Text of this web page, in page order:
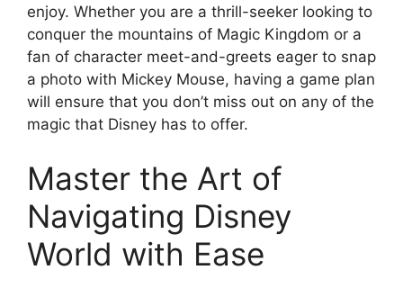
enjoy. Whether you are a thrill-seeker looking to
conquer the mountains of Magic Kingdom or a
fan of character meet-and-greets eager to snap
a photo with Mickey Mouse, having a game plan
will ensure that you don’t miss out on any of the
magic that Disney has to offer.
Master the Art of
Navigating Disney
World with Ease